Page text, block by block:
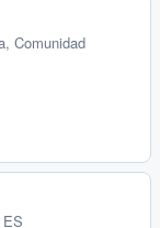
Comunidad